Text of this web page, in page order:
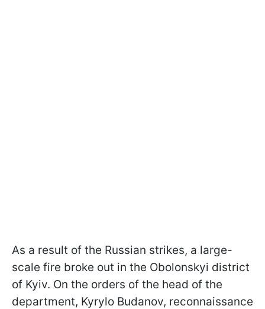
As a result of the Russian strikes, a large-
scale fire broke out in the Obolonskyi district
of Kyiv. On the orders of the head of the
department, Kyrylo Budanov, reconnaissance